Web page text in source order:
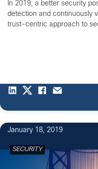
In 2019, a better security
detection and continuously
trust-centric approach to
January 18, 2019
SECURITY